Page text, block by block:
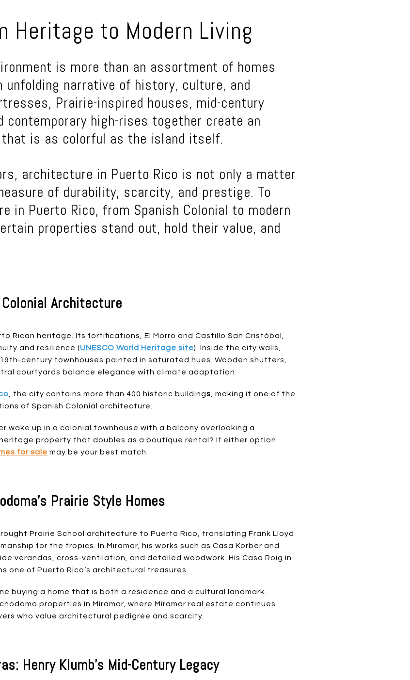
Heritage to Modern Living
is more than an assortment of homes
unfolding narrative of history, culture, and
Prairie-inspired houses, mid-century
contemporary high-rises together create an
is as colorful as the island itself.
architecture in Puerto Rico is not only a matter
of durability, scarcity, and prestige. To
in Puerto Rico, from Spanish Colonial to modern
properties stand out, hold their value, and
Architecture
Rican heritage. Its fortifications, El Morro and Castillo San Cristóbal,
and resilience (UNESCO World Heritage site). Inside the city walls,
century townhouses painted in saturated hues. Wooden shutters,
courtyards balance elegance with climate adaptation.
, the city contains more than 400 historic buildings , making it one of the
of Spanish Colonial architecture.
wake up in a colonial townhouse with a balcony overlooking a
property that doubles as a boutique rental? If either option
for sale may be your best match.
Prairie Style Homes
Prairie School architecture to Puerto Rico, translating Frank Lloyd
for the tropics. In Miramar, his works such as Casa Korber and
verandas, cross-ventilation, and detailed woodwork. His Casa Roig in
one of Puerto Rico’s architectural treasures.
buying a home that is both a residence and a cultural landmark.
properties in Miramar, where Miramar real estate continues
who value architectural pedigree and scarcity.
Henry Klumb’s Mid-Century Legacy